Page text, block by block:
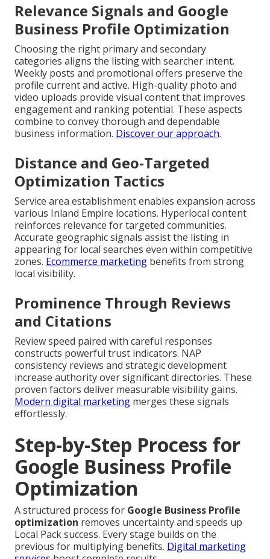
Relevance Signals and Google
Business Profile Optimization
Choosing the right primary and secondary
categories aligns the listing with searcher intent.
Weekly posts and promotional offers preserve the
profile current and active. High-quality photo and
video uploads provide visual content that improves
engagement and ranking potential. These aspects
combine to convey thorough and dependable
business information. Discover our approach.
Distance and Geo-Targeted
Optimization Tactics
Service area establishment enables expansion across
various Inland Empire locations. Hyperlocal content
reinforces relevance for targeted communities.
Accurate geographic signals assist the listing in
appearing for local searches even within competitive
zones. Ecommerce marketing benefits from strong
local visibility.
Prominence Through Reviews
and Citations
Review speed paired with careful responses
constructs powerful trust indicators. NAP
consistency reviews and strategic development
increase authority over significant directories. These
proven factors deliver measurable visibility gains.
Modern digital marketing merges these signals
effortlessly.
Step-by-Step Process for
Google Business Profile
Optimization
A structured process for Google Business Profile
optimization removes uncertainty and speeds up
Local Pack success. Every stage builds on the
previous for multiplying benefits. Digital marketing